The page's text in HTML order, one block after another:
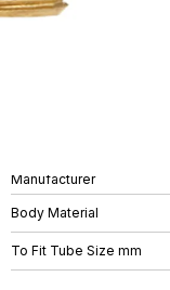
Manufacturer
Body Material
To Fit Tube Size mm